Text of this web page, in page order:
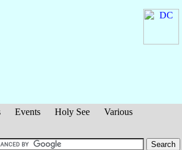
Events Holy See
Various